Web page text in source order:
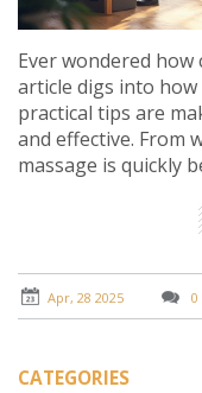
Ever wondered how
article digs into
practical tips are
and effective. From
massage is quickly
can get the most
inside scoop for
harder.
Apr, 28 2025 0
CATEGORIES